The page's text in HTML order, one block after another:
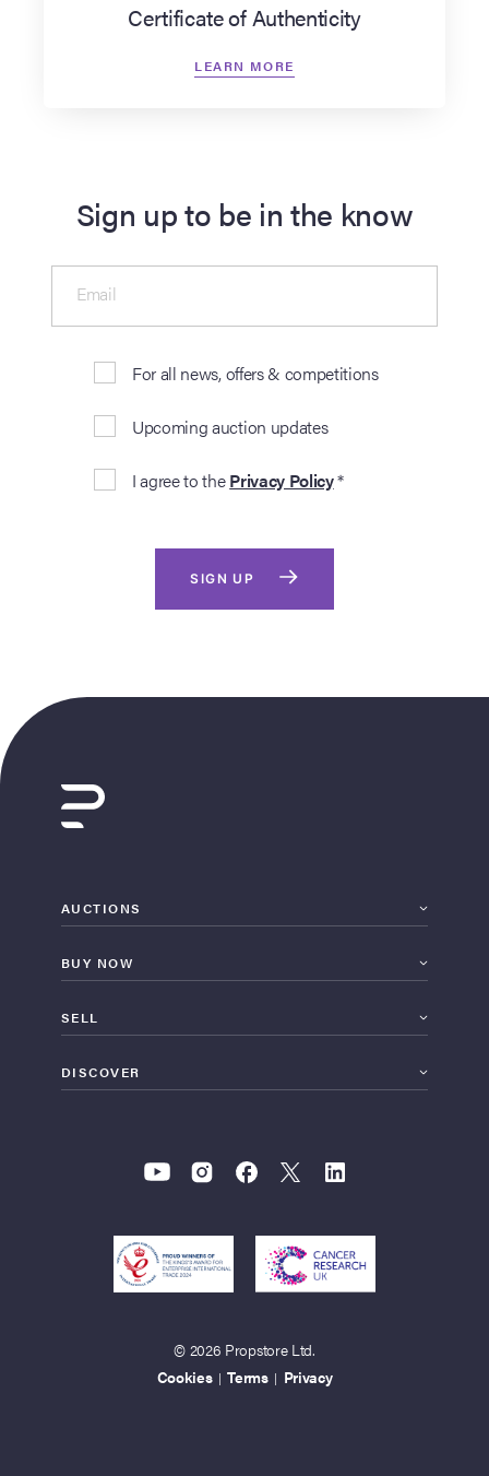
Certificate of Authenticity
LEARN MORE
Sign up to be in the know
For all news, offers & competitions
Upcoming auction updates
I agree to thePrivacy Policy*
Email
SIGN UP
AUCTIONS
BUY NOW
SELL
DISCOVER
© 2026 Propstore Ltd.
Cookies | Terms | Privacy